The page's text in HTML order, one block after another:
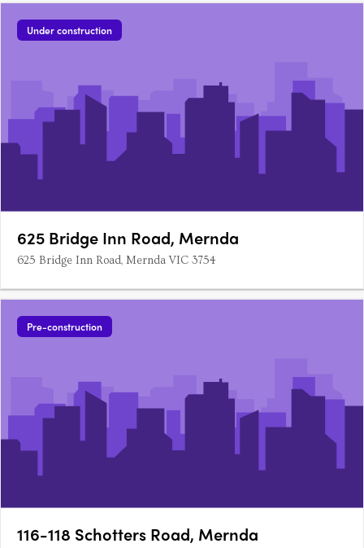
Under construction
625 Bridge Inn Road, Mernda
625 Bridge Inn Road, Mernda VIC 3754
Pre-construction
116-118 Schotters Road, Mernda